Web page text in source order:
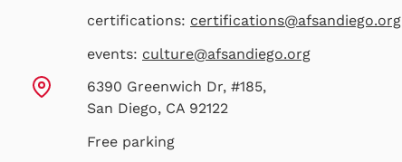
certifications: certifications@afsandiego.org
events: culture@afsandiego.org
6390 Greenwich Dr, #185,
San Diego, CA 92122
Free parking